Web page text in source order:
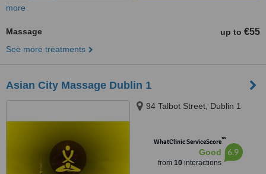
more
Massage up to €55
See more treatments
Asian City Massage Dublin 1
94 Talbot Street, Dublin 1
WhatClinic ServiceScore™
Good
from 10interactions
6.9